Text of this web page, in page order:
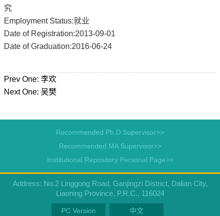
究
Employment Status:就业
Date of Registration:2013-09-01
Date of Graduation:2016-06-24
Prev One: 李欢
Next One: 吴樊
Recommended Ph.D.Supervisor>>
Recommended MA Supervisor>>
Institutional Repository Personal Page>>
Address: No.2 Linggong Road, Ganjingzi District, Dalian City,
Liaoning Province, P.R.C., 116024
PC Version 中文